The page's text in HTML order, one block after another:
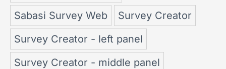
Sabasi Survey Web
Survey Creator
Survey Creator - left panel
Survey Creator - middle panel